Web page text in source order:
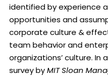
identified by experience
opportunities and
corporate culture &
team behavior and
organizations’ culture.
survey byMIT Sloan